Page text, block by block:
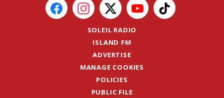
SOLEIL RADIO
ISLAND FM
ADVERTISE
MANAGE COOKIES
POLICIES
PUBLIC FILE